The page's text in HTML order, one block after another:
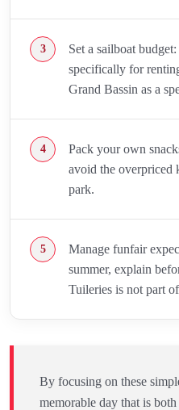
Set a sailboat
specifically for
Grand Bassin as a
Pack your own
avoid the overpriced
park.
Manage funfair
summer, explain
Tuileries is not part
By focusing on these
memorable day that is